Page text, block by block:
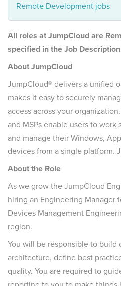
Remote Development jobs
All roles at JumpCloud are
specified in the Job
About JumpCloud
JumpCloud® delivers a unified
makes it easy to securely
access across your
and MSPs enable users to
and manage their Windows,
devices from a single platform.
About the Role
As we grow the JumpCloud
hiring an Engineering Manager
Devices Management
region.
You will be responsible to build
architecture, define best
quality. You are required to